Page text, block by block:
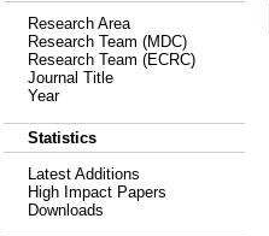
Research Area
Research Team (MDC)
Research Team (ECRC)
Journal Title
Year
Statistics
Latest Additions
High Impact Papers
Downloads